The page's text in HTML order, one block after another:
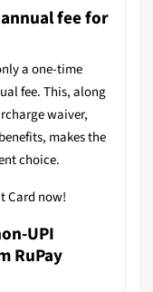
fee for
a one-time
fee. This, along
waiver,
makes the
choice.
Card now!
UPI
RuPay